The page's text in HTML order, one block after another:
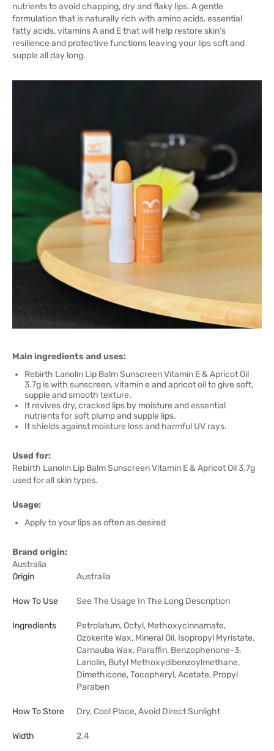
nutrients to avoid chapping, dry and flaky lips. A gentle
formulation that is naturally rich with amino acids, essential
fatty acids, vitamins A and E that will help restore skin’s
resilience and protective functions leaving your lips soft and
supple all day long.
Main ingredients and uses:
Rebirth Lanolin Lip Balm Sunscreen Vitamin E & Apricot Oil
3.7g is with sunscreen, vitamin e and apricot oil to give soft,
supple and smooth texture.
It revives dry, cracked lips by moisture and essential
nutrients for soft plump and supple lips.
It shields against moisture loss and harmful UV rays.
Used for:
Rebirth Lanolin Lip Balm Sunscreen Vitamin E & Apricot Oil 3.7g
used for all skin types.
Usage:
Apply to your lips as often as desired
Brand origin:
Australia
Origin
Australia
How To Use See The Usage In The Long Description
Ingredients
Petrolatum, Octyl, Methoxycinnamate,
Ozokerite Wax, Mineral Oil, Isopropyl Myristate,
Carnauba Wax, Paraffin, Benzophenone-3,
Lanolin, Butyl Methoxydibenzoylmethane,
Dimethicone, Tocopheryl, Acetate, Propyl
Paraben
How To Store Dry, Cool Place, Avoid Direct Sunlight
Width 2.4